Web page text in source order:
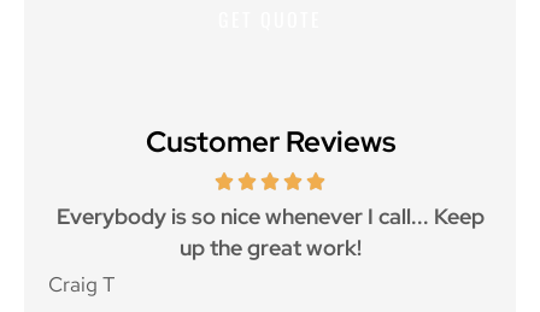
Customer Reviews
Everybody is so nice whenever I call... Keep
up the great work!
Craig T